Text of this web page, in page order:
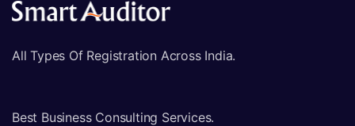
All Types Of Registration Across India.
Best Business Consulting Services.